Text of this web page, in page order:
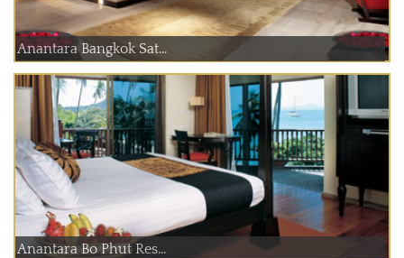
Anantara Bangkok Sat...
Anantara Bo Phut Res...